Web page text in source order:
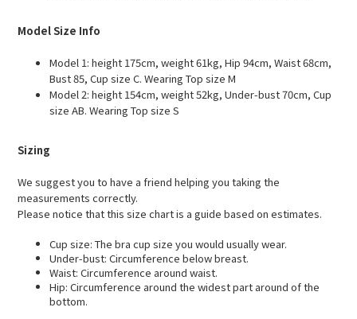
Model Size Info
Model 1: height 175cm, weight 61kg, Hip 94cm, Waist 68cm,
Bust 85, Cup size C. Wearing Top size M
Model 2: height 154cm, weight 52kg, Under-bust 70cm, Cup
size AB. Wearing Top size S
Sizing
We suggest you to have a friend helping you taking the
measurements correctly.
Please notice that this size chart is a guide based on estimates.
Cup size: The bra cup size you would usually wear.
Under-bust: Circumference below breast.
Waist: Circumference around waist.
Hip: Circumference around the widest part around of the
bottom.